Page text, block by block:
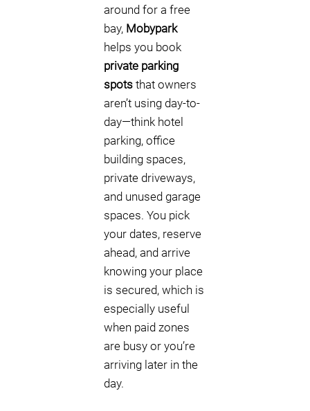
around for a free
bay, Mobypark
helps you book
private parking
spots that owners
aren’t using day-to-
day—think hotel
parking, office
building spaces,
private driveways,
and unused garage
spaces. You pick
your dates, reserve
ahead, and arrive
knowing your place
is secured, which is
especially useful
when paid zones
are busy or you’re
arriving later in the
day.